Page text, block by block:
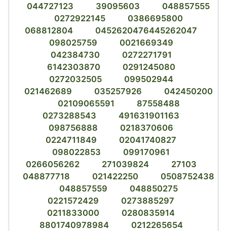
044727123
39095603
048857555
0272922145
0386695800
068812804
0452620476445262047
098025759
0021669349
042384730
0272271791
6142303870
0291245080
0272032505
099502944
021462689
035257926
042450200
02109065591
87558488
0273288543
491631901163
098756888
0218370606
0224711849
02041740827
098022853
099170961
0266056262
271039824
27103
048877718
021422250
0508752438
048857559
048850275
0221572429
0273885297
0211833000
0280835914
8801740978984
0212265654